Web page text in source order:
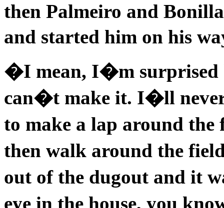
then Palmeiro and
and started him on his
�I mean, I�m surprised
can�t make it. I�ll
to make a lap around
then walk around the
out of the dugout and it
eye in the house, you